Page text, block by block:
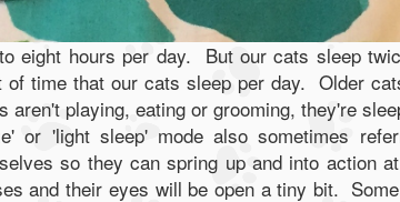
eight hours per day. But our cats sleep
of time that our cats sleep per day. Older
aren't playing, eating or grooming, they're
or 'light sleep' mode also sometimes
so they can spring up and into action
and their eyes will be open a tiny bit.